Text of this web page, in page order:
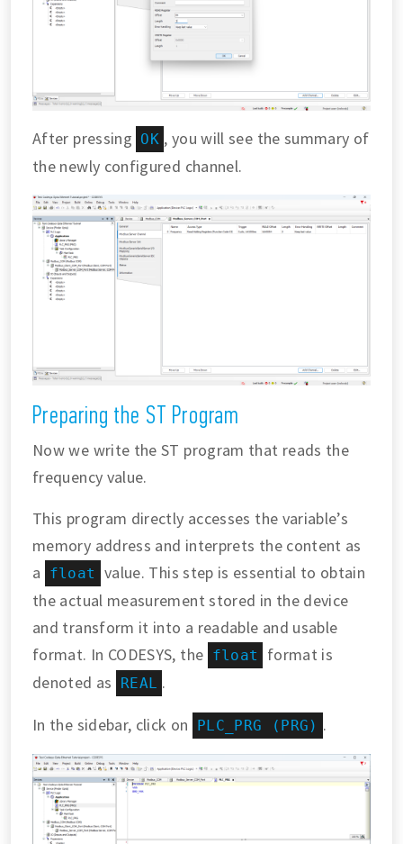
After pressing OK , you will see the summary of
the newly configured channel.
Preparing the ST Program
Now we write the ST program that reads the
frequency value.
This program directly accesses the variable’s
memory address and interprets the content as
a
float
value. This step is essential to obtain
the actual measurement stored in the device
and transform it into a readable and usable
format. In CODESYS, the float
format is
denoted as
REAL .
In the sidebar, click on PLC_PRG (PRG) .